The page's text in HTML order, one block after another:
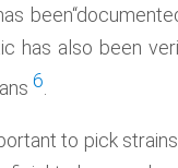
has also been
6
to pick